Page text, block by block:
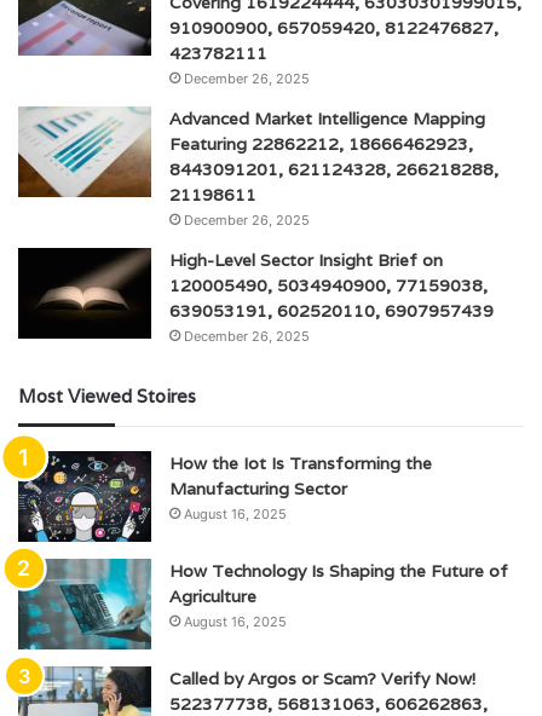
910900900, 657059420, 8122476827,
423782111
December 26, 2025
Advanced Market Intelligence Mapping
Featuring 22862212, 18666462923,
8443091201, 621124328, 266218288,
21198611
December 26, 2025
High-Level Sector Insight Brief on
120005490, 5034940900, 77159038,
639053191, 602520110, 6907957439
December 26, 2025
Most Viewed Stoires
How the Iot Is Transforming the
Manufacturing Sector
August 16, 2025
How Technology Is Shaping the Future of
Agriculture
August 16, 2025
Called by Argos or Scam? Verify Now!
522377738, 568131063, 606262863,